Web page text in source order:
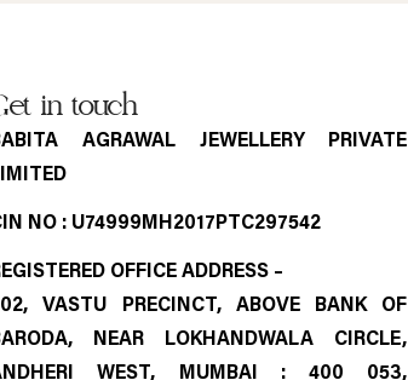
in touch
AGRAWAL JEWELLERY PRIVATE
NO : U74999MH2017PTC297542
OFFICE ADDRESS –
VASTU PRECINCT, ABOVE BANK OF
NEAR LOKHANDWALA CIRCLE,
WEST, MUMBAI : 400 053,